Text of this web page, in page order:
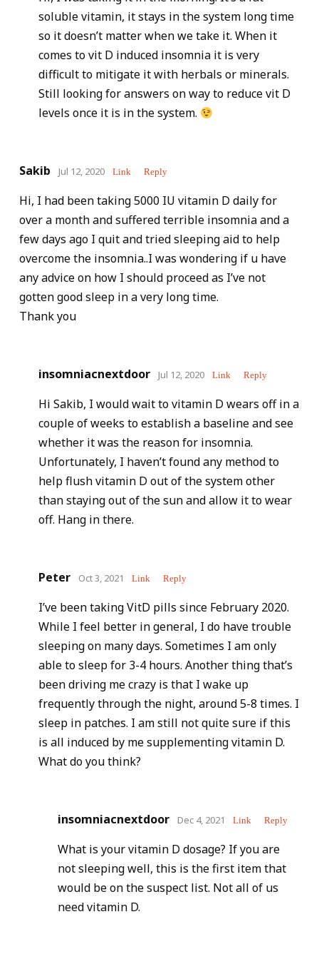
soluble vitamin, it stays in the system long time
so it doesn’t matter when we take it. When it
comes to vit D induced insomnia it is very
difficult to mitigate it with herbals or minerals.
Still looking for answers on way to reduce vit D
levels once it is in the system.
Sakib Jul 12, 2020 Link Reply
Hi, I had been taking 5000 IU vitamin D daily for
over a month and suffered terrible insomnia and a
few days ago I quit and tried sleeping aid to help
overcome the insomnia..I was wondering if u have
any advice on how I should proceed as I’ve not
gotten good sleep in a very long time.
Thank you
insomniacnextdoor Jul 12, 2020 Link Reply
Hi Sakib, I would wait to vitamin D wears off in a
couple of weeks to establish a baseline and see
whether it was the reason for insomnia.
Unfortunately, I haven’t found any method to
help flush vitamin D out of the system other
than staying out of the sun and allow it to wear
off. Hang in there.
Peter Oct 3, 2021 Link Reply
I’ve been taking VitD pills since February 2020.
While I feel better in general, I do have trouble
sleeping on many days. Sometimes I am only
able to sleep for 3-4 hours. Another thing that’s
been driving me crazy is that I wake up
frequently through the night, around 5-8 times. I
sleep in patches. I am still not quite sure if this
is all induced by me supplementing vitamin D.
What do you think?
insomniacnextdoor Dec 4, 2021 Link Reply
What is your vitamin D dosage? If you are
not sleeping well, this is the first item that
would be on the suspect list. Not all of us
need vitamin D.